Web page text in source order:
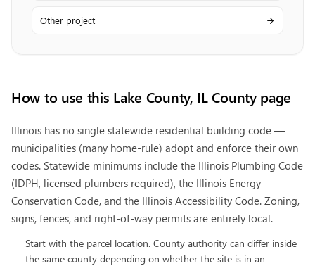
Other project
How to use this Lake County, ILCounty page
Illinois has no single statewide residential building code —
municipalities (many home-rule) adopt and enforce their own
codes. Statewide minimums include the Illinois Plumbing Code
(IDPH, licensed plumbers required), the Illinois Energy
Conservation Code, and the Illinois Accessibility Code. Zoning,
signs, fences, and right-of-way permits are entirely local.
Start with the parcel location. County authority can differ inside
the same county depending on whether the site is in an